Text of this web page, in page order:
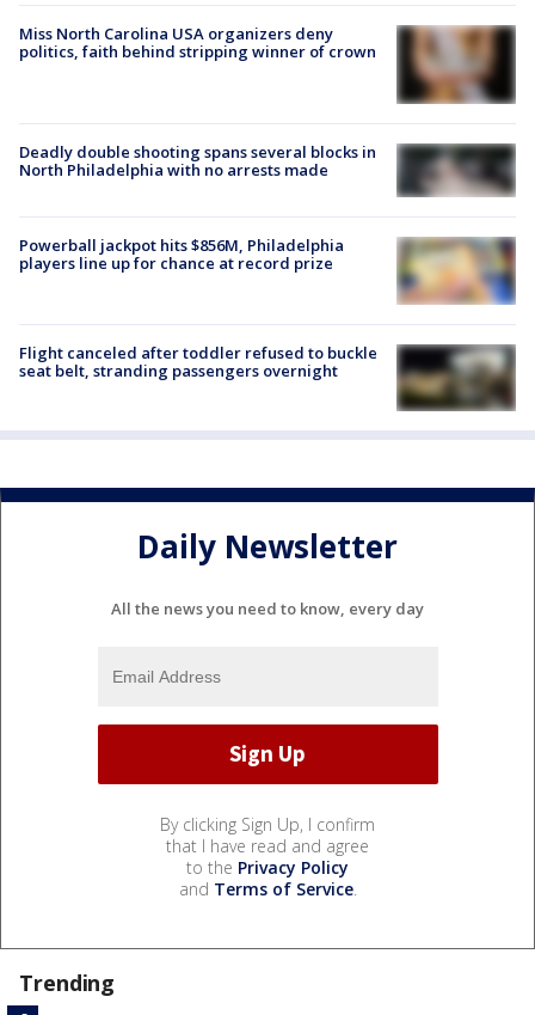
Miss North Carolina USA organizers deny
politics, faith behind stripping winner of crown
Deadly double shooting spans several blocks in
North Philadelphia with no arrests made
Powerball jackpot hits $856M, Philadelphia
players line up for chance at record prize
Flight canceled after toddler refused to buckle
seat belt, stranding passengers overnight
Daily Newsletter
All the news you need to know, every day
By clicking Sign Up, I confirm
that I have read and agree
to the Privacy Policy
and Terms of Service.
Trending